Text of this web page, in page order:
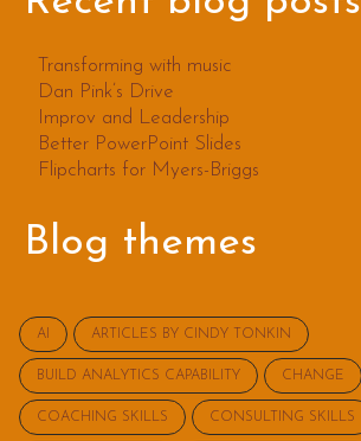
Transforming with music
Dan Pink’s Drive
Improv and Leadership
Better PowerPoint Slides
Flipcharts for Myers-Briggs
Blog themes
AI ARTICLES BY CINDY TONKIN
BUILD ANALYTICS CAPABILITY CHANGE
COACHING SKILLS CONSULTING SKILLS